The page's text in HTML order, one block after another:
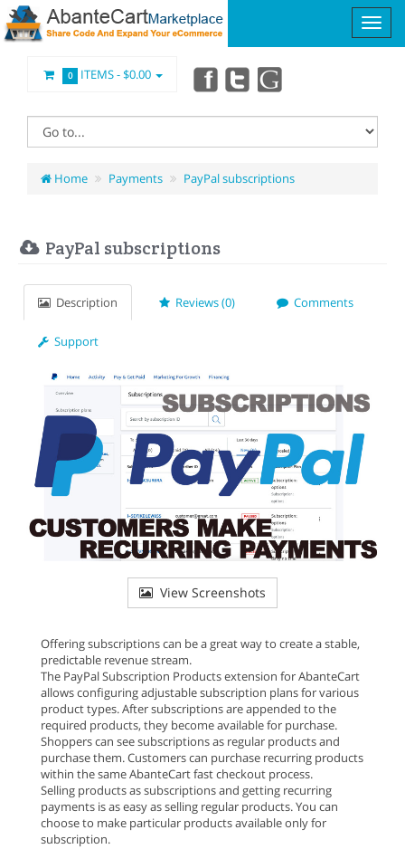
0 ITEMS -$0.00
Home Payments PayPal subscriptions
PayPal subscriptions
Description Reviews (0) Comments
Support
View Screenshots
Offering subscriptions can be a great way to create a stable,
predictable revenue stream.
The PayPal Subscription Products extension for AbanteCart
allows configuring adjustable subscription plans for various
product types. After subscriptions are appended to the
required products, they become available for purchase.
Shoppers can see subscriptions as regular products and
purchase them. Customers can purchase recurring products
within the same AbanteCart fast checkout process.
Selling products as subscriptions and getting recurring
payments is as easy as selling regular products. You can
choose to make particular products available only for
subscription.